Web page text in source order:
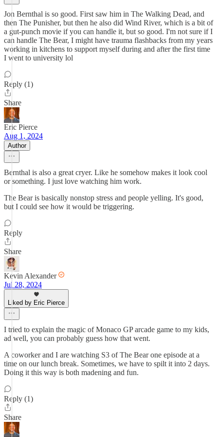
Jon Bernthal is so good. First saw him in The Walking Dead, and
then The Punisher, but then he also did Wind River, which is a bit of
a gut-punch movie if you can handle it, but so good. I'm not sure if I
can handle The Bear, I might have trauma flashbacks from my years
working in kitchens to support myself during and after the first time
I went to university lol
Reply (1)
Share
Eric Pierce
Aug 1, 2024
Author
Bernthal is also a great cryer. Like he somehow makes it look cool
or something. I just love watching him work.
The Bear is basically nonstop stress and people yelling. It's good,
but I could see how it would be triggering.
Reply
Share
Kevin Alexander
Jul 28, 2024
Liked by Eric Pierce
I tried to explain the magic of Monaco GP arcade game to my kids,
ad well, you can probably guess how that went.
A coworker and I are watching S3 of The Bear one episode at a
time on our lunch break. Sometimes, we have to spilt it into 2 days.
Doing it this way is both madening and fun.
Reply (1)
Share